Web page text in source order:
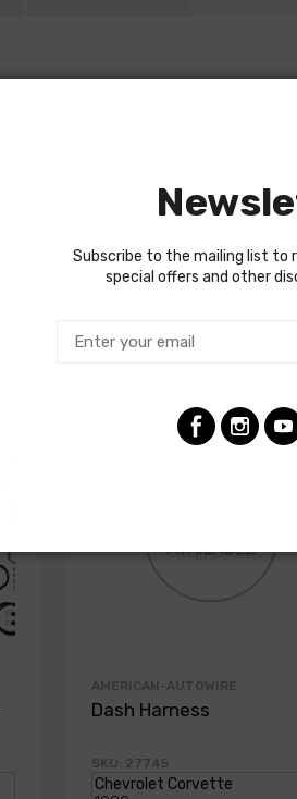
AMERICAN-AUTOWIRE
Dash Harness
SKU: 27745
Subscribe to the mailing list to
special offers and other